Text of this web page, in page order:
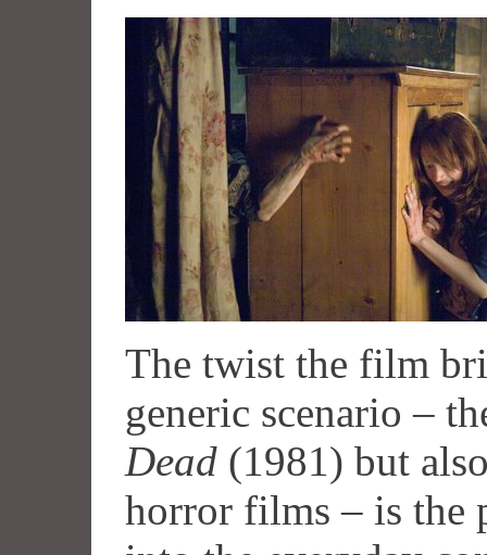
The twist the film
generic scenario –
Dead (1981) but
horror films – is the